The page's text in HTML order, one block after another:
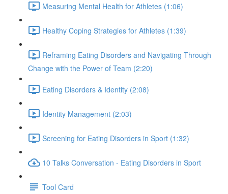
Measuring Mental Health for Athletes (1:06)
Healthy Coping Strategies for Athletes (1:39)
Reframing Eating Disorders and Navigating Through
Change with the Power of Team (2:20)
Eating Disorders & Identity (2:08)
Identity Management (2:03)
Screening for Eating Disorders in Sport (1:32)
10 Talks Conversation - Eating Disorders in Sport
Tool Card